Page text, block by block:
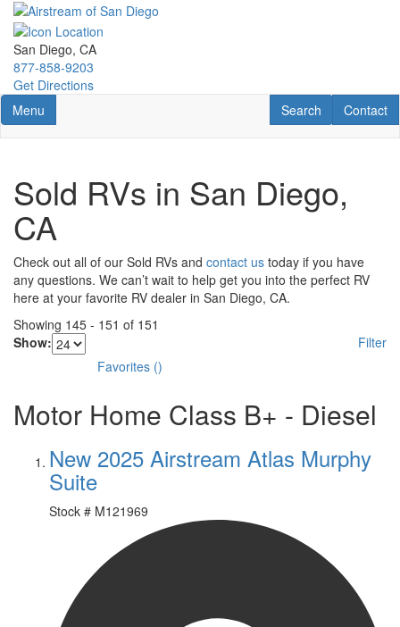
Skip
main
content
San Diego, CA
877-858-9203
Get Directions
Toggle navigation
Menu Contact
Contact
RV Search
Search
Sold RVs in San Diego,
CA
Check out all of our Sold RVs and contact us today if you have
any questions. We can’t wait to help get you into the perfect RV
here at your favorite RV dealer in San Diego, CA.
Showing 145 - 151 of 151
Show:
Filter
Favorites ()
Motor Home Class B+ - Diesel
New 2025 Airstream Atlas Murphy
Suite
Stock # M121969